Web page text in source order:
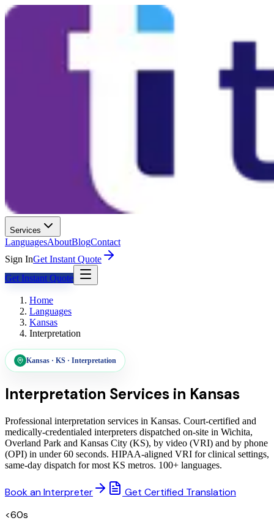
Services
LanguagesAboutBlogContact
Sign InGet Instant Quote
Get Instant Quote
Home
Languages
Kansas
Interpretation
Kansas · KS · Interpretation
Interpretation Services in Kansas
Professional interpretation services in Kansas. Court-certified and
medically-credentialed interpreters dispatched on-site in Wichita,
Overland Park and Kansas City (KS), by video (VRI) and by phone
(OPI) in under 60 seconds. HIPAA-aligned VRI for clinical settings,
same-day dispatch for most KS metros. 100+ languages.
Book an Interpreter
Get Certified Translation
<60s